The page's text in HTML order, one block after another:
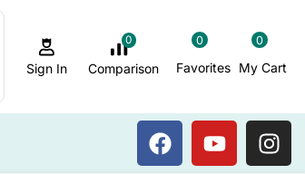
Sign In
0
Comparison
0
Favorites
0
My Cart